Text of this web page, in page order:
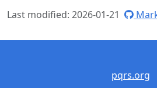
Last modified: 2026-01-21
pqrs.org